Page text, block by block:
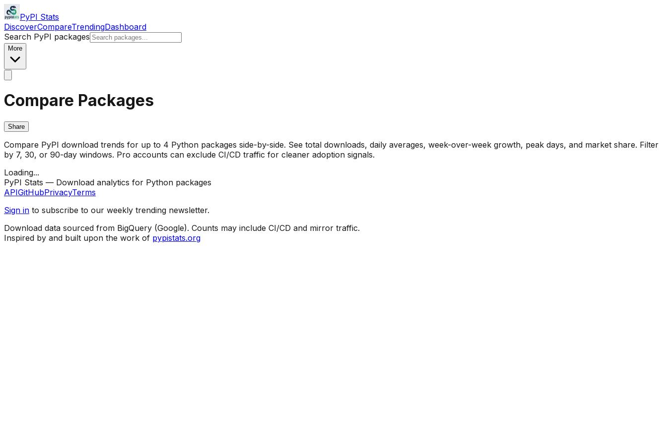
PyPI Stats
DiscoverCompareTrendingDashboard
Search PyPI packages
More
Compare Packages
Share
Compare PyPI download trends for up to 4 Python packages side-by-side. See total downloads, daily averages, week-over-week growth, peak days, and market share. Filter
by 7, 30, or 90-day windows. Pro accounts can exclude CI/CD traffic for cleaner adoption signals.
Loading...
PyPI Stats — Download analytics for Python packages
APIGitHubPrivacyTerms
Sign in to subscribe to our weekly trending newsletter.
Download data sourced from BigQuery (Google). Counts may include CI/CD and mirror traffic.
Inspired by and built upon the work of pypistats.org